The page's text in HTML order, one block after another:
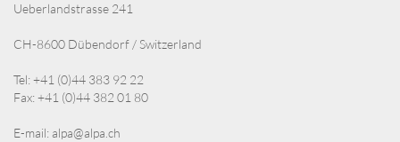
Ueberlandstrasse 241
CH-8600 Dübendorf / Switzerland
Tel: +41 (0)44 383 92 22
Fax: +41 (0)44 382 01 80
E-mail:alpa@alpa.ch